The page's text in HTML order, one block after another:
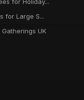
for Large S...
UK